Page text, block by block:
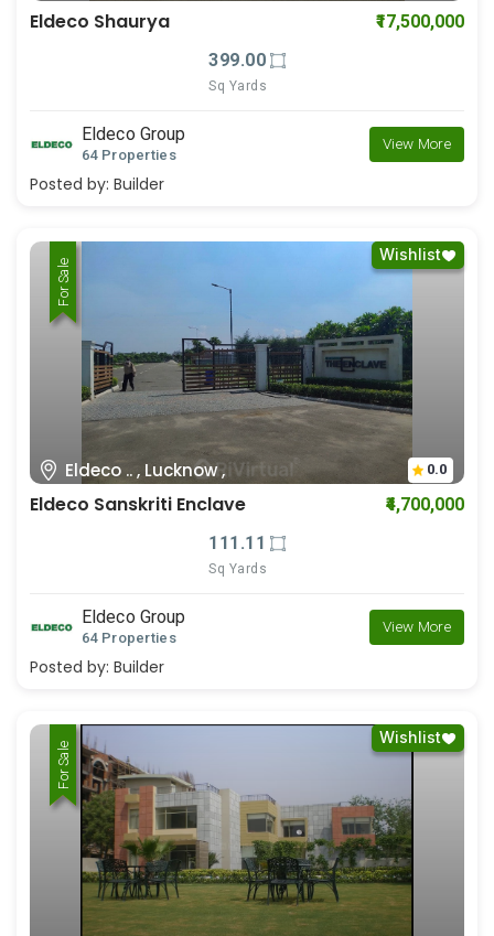
Eldeco Shaurya
₹17,500,000
399.00
Sq Yards
Eldeco Group
64 Properties
View More
Posted by: Builder
For Rent
For Sale
Wishlist
Eldeco .. , Lucknow , 0.0
Eldeco Sanskriti Enclave
₹4,700,000
111.11
Sq Yards
Eldeco Group
64 Properties
View More
Posted by: Builder
For Rent
For Sale
Wishlist